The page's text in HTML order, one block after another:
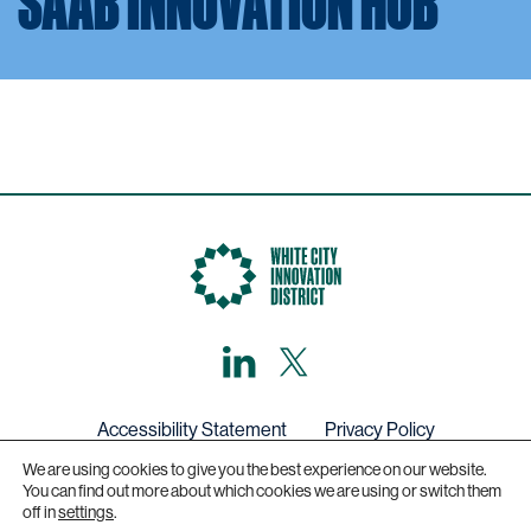
LinkedIn
Twitter
Accessibility Statement Privacy Policy
Get in touch
We are using cookies to give you the best experience on our website.
You can find out more about which cookies we are using or switch them
off insettings.